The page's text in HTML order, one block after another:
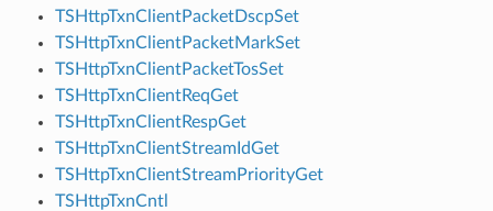
TSHttpTxnClientPacketDscpSet
TSHttpTxnClientPacketMarkSet
TSHttpTxnClientPacketTosSet
TSHttpTxnClientReqGet
TSHttpTxnClientRespGet
TSHttpTxnClientStreamIdGet
TSHttpTxnClientStreamPriorityGet
TSHttpTxnCntl